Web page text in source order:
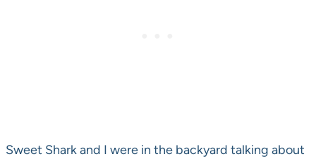
Sweet Shark and I were in the backyard talking about